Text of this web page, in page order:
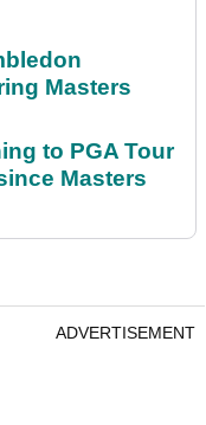
Masters
to PGA Tour
Masters
ADVERTISEMENT